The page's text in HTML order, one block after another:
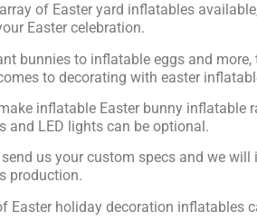
of Easter yard inflatables
Easter celebration.
bunnies to inflatable eggs and
to decorating with easter
inflatable Easter bunny inflatable
and LED lights can be optional.
us your custom specs and we
production.
Easter holiday decoration inflatables